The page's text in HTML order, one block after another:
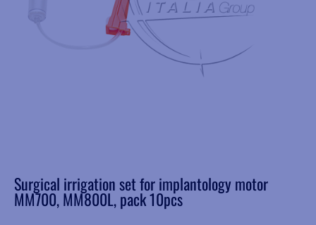
Surgical irrigation set for implantology motor
MM700, MM800L, pack 10pcs